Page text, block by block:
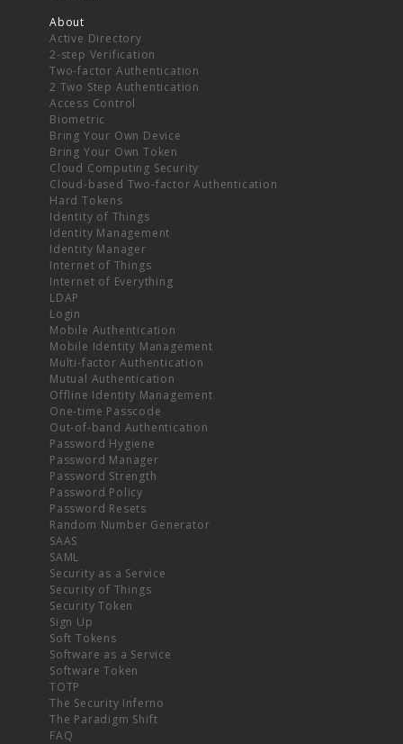
About
Active Directory
2-step Verification
Two-factor Authentication
2 Two Step Authentication
Access Control
Biometric
Bring Your Own Device
Bring Your Own Token
Cloud Computing Security
Cloud-based Two-factor Authentication
Hard Tokens
Identity of Things
Identity Management
Identity Manager
Internet of Things
Internet of Everything
LDAP
Login
Mobile Authentication
Mobile Identity Management
Multi-factor Authentication
Mutual Authentication
Offline Identity Management
One-time Passcode
Out-of-band Authentication
Password Hygiene
Password Manager
Password Strength
Password Policy
Password Resets
Random Number Generator
SAAS
SAML
Security as a Service
Security of Things
Security Token
Sign Up
Soft Tokens
Software as a Service
Software Token
TOTP
The Security Inferno
The Paradigm Shift
FAQ